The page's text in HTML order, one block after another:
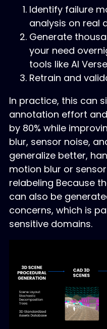
Identify failure
analysis on real
Generate
your need
tools like AI
Retrain and
In practice, this can
annotation effort
by 80% while
blur, sensor noise,
generalize better,
motion blur or
relabeling Because
can also be
concerns, which is
sensitive domains.